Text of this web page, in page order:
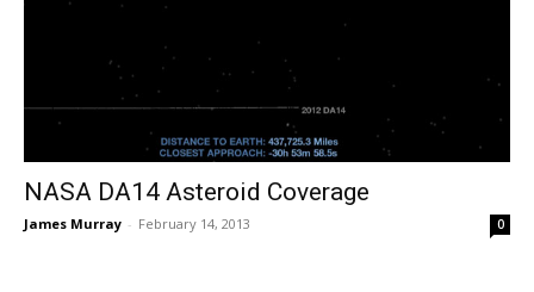
NASA DA14 Asteroid Coverage
James Murray - February 14, 2013 0